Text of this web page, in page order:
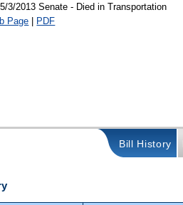
5/3/2013 Senate - Died in Transportation
Page | PDF
Bill History